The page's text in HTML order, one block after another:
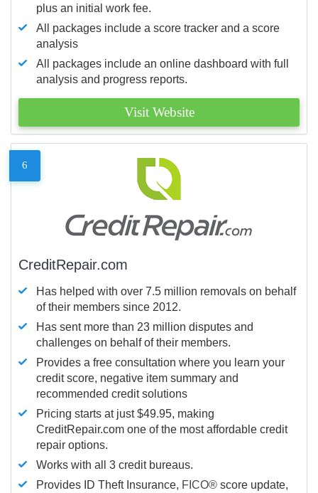
plus an initial work fee.
All packages include a score tracker and a score
analysis
All packages include an online dashboard with full
analysis and progress reports.
Visit Website
6
CreditRepair.com
Has helped with over 7.5 million removals on behalf
of their members since 2012.
Has sent more than 23 million disputes and
challenges on behalf of their members.
Provides a free consultation where you learn your
credit score, negative item summary and
recommended credit solutions
Pricing starts at just $49.95, making
CreditRepair.com one of the most affordable credit
repair options.
Works with all 3 credit bureaus.
Provides ID Theft Insurance, FICO® score update,